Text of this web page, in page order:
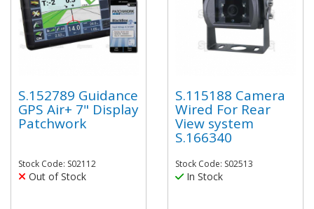
S.152789 Guidance
GPS Air+ 7" Display
Patchwork
Stock Code: S02112
Out of Stock
S.115188 Camera
Wired For Rear
View system
S.166340
Stock Code: S02513
In Stock